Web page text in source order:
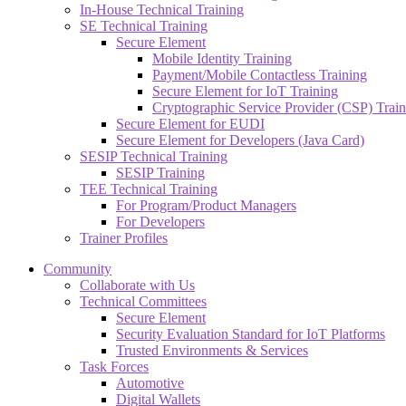
In-House Technical Training
SE Technical Training
Secure Element
Mobile Identity Training
Payment/Mobile Contactless Training
Secure Element for IoT Training
Cryptographic Service Provider (CSP)
Secure Element for EUDI
Secure Element for Developers (Java Card)
SESIP Technical Training
SESIP Training
TEE Technical Training
For Program/Product Managers
For Developers
Trainer Profiles
Community
Collaborate with Us
Technical Committees
Secure Element
Security Evaluation Standard for IoT Platforms
Trusted Environments & Services
Task Forces
Automotive
Digital Wallets